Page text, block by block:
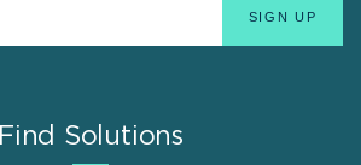
Find Solutions